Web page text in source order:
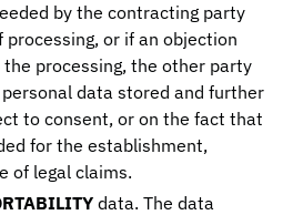
by the contracting party
or if an objection
processing, the other party
data stored and further
to consent, or on the fact that
for the establishment,
of legal claims.
data. The data